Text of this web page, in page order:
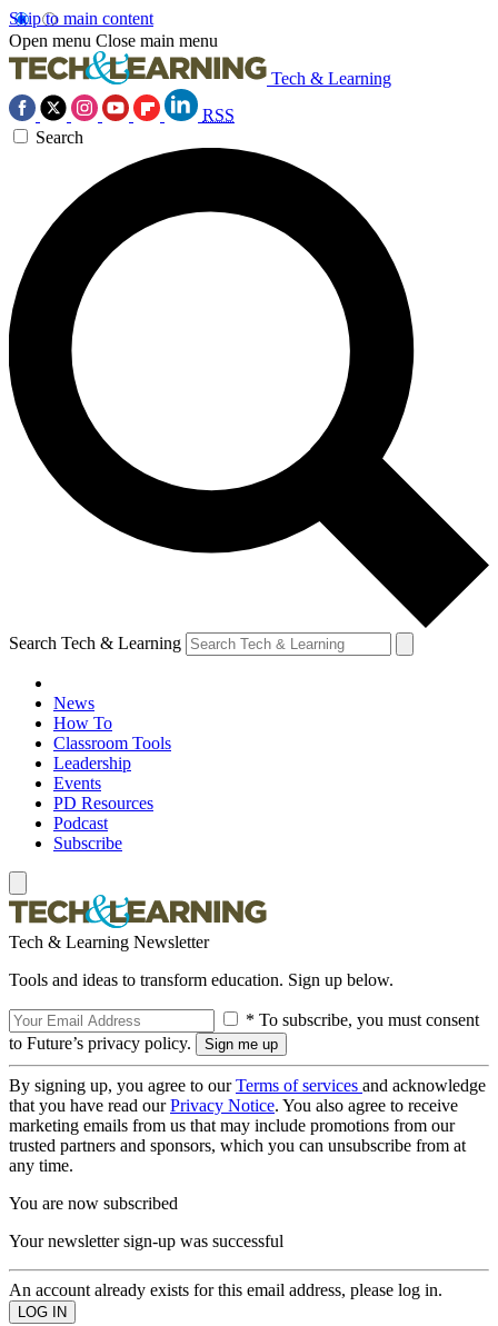
Skip to main content
Open menu Close main menu
Tech & Learning
RSS
Search
Search Tech & Learning
News
How To
Classroom Tools
Leadership
Events
PD Resources
Podcast
Subscribe
Tech & Learning Newsletter
Tools and ideas to transform education. Sign up below.
* To subscribe, you must consent
to Future’s privacy policy.
By signing up, you agree to ourTerms of services and acknowledge
that you have read ourPrivacy Notice. You also agree to receive
marketing emails from us that may include promotions from our
trusted partners and sponsors, which you can unsubscribe from at
any time.
You are now subscribed
Your newsletter sign-up was successful
An account already exists for this email address, please log in.